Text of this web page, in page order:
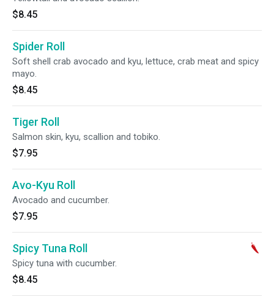
$8.45
Spider Roll
Soft shell crab avocado and kyu, lettuce, crab meat and spicy
mayo.
$8.45
Tiger Roll
Salmon skin, kyu, scallion and tobiko.
$7.95
Avo-Kyu Roll
Avocado and cucumber.
$7.95
Spicy Tuna Roll
Spicy tuna with cucumber.
$8.45